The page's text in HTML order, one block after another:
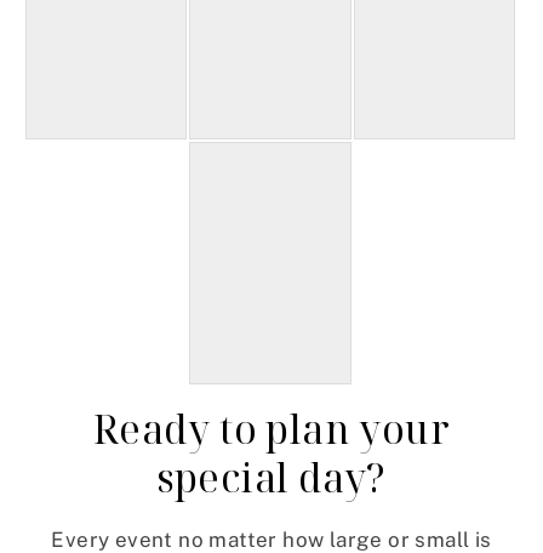
Ready to plan your
special day?
Every event no matter how large or small is